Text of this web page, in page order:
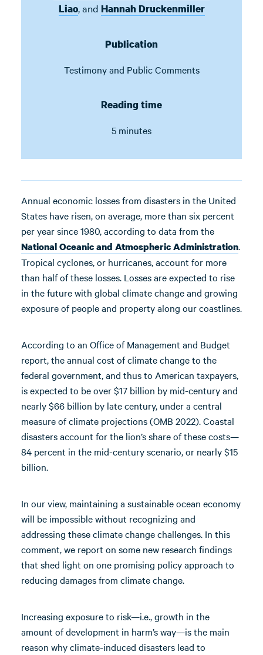
Liao,and Hannah Druckenmiller
Publication
Testimony and Public Comments
Reading time
5 minutes
Annual economic losses from disasters in the United
States have risen, on average, more than six percent
per year since 1980, according to data from the
National Oceanic and Atmospheric Administration.
Tropical cyclones, or hurricanes, account for more
than half of these losses. Losses are expected to rise
in the future with global climate change and growing
exposure of people and property along our coastlines.
According to an Office of Management and Budget
report, the annual cost of climate change to the
federal government, and thus to American taxpayers,
is expected to be over $17 billion by mid-century and
nearly $66 billion by late century, under a central
measure of climate projections (OMB 2022). Coastal
disasters account for the lion’s share of these costs—
84 percent in the mid-century scenario, or nearly $15
billion.
In our view, maintaining a sustainable ocean economy
will be impossible without recognizing and
addressing these climate change challenges. In this
comment, we report on some new research findings
that shed light on one promising policy approach to
reducing damages from climate change.
Increasing exposure to risk—i.e., growth in the
amount of development in harm’s way—is the main
reason why climate-induced disasters lead to